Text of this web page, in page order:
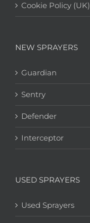
Cookie Policy (UK)
NEW SPRAYERS
Guardian
Sentry
Defender
Interceptor
USED SPRAYERS
Used Sprayers